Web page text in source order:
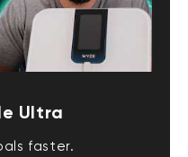
Ultra
faster.